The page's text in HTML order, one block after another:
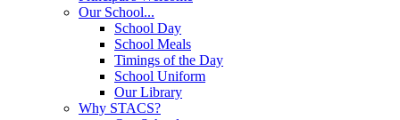
Our School...
School Day
School Meals
Timings of the Day
School Uniform
Our Library
Why STACS?